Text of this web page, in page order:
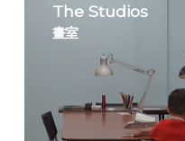
The Studios
畫室